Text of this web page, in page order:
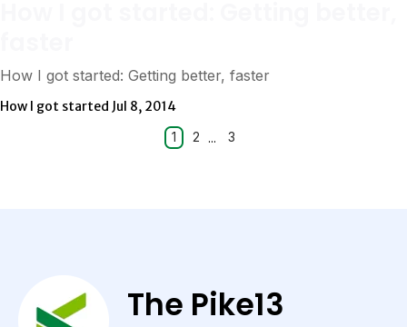
How I got started: Getting better, faster
How I got started Jul 8, 2014
1 2 3
The Pike13